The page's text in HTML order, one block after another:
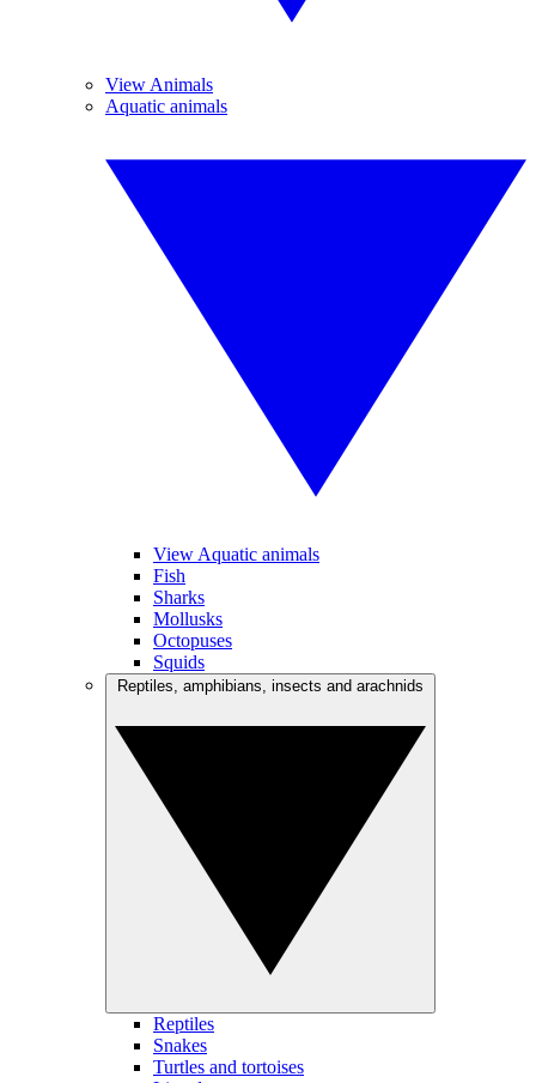
View Animals
Aquatic animals
View Aquatic animals
Fish
Sharks
Mollusks
Octopuses
Squids
Reptiles
Snakes
Turtles and tortoises